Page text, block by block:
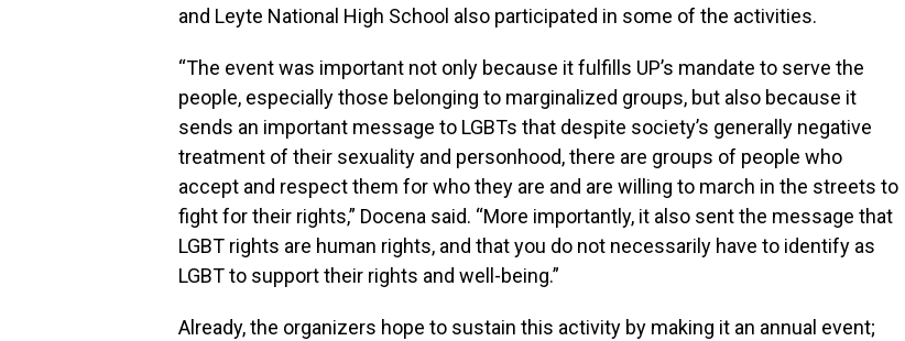
and Leyte National High School also participated in some of the activities.
“The event was important not only because it fulfills UP’s mandate to serve the
people, especially those belonging to marginalized groups, but also because it
sends an important message to LGBTs that despite society’s generally negative
treatment of their sexuality and personhood, there are groups of people who
accept and respect them for who they are and are willing to march in the streets to
fight for their rights,” Docena said. “More importantly, it also sent the message that
LGBT rights are human rights, and that you do not necessarily have to identify as
LGBT to support their rights and well-being.”
Already, the organizers hope to sustain this activity by making it an annual event;